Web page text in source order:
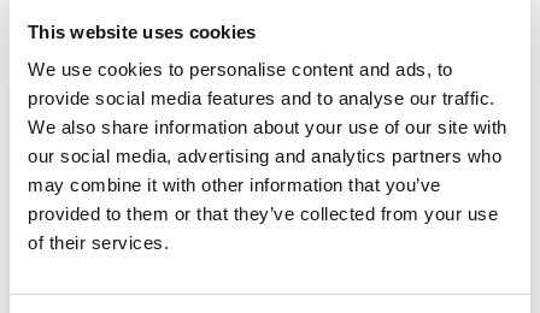
This website uses cookies
We use cookies to personalise content and ads, to
provide social media features and to analyse our traffic.
We also share information about your use of our site with
our social media, advertising and analytics partners who
may combine it with other information that you’ve
provided to them or that they’ve collected from your use
of their services.
blade, presented on
DIMENSIONS
25.5cm tall
FOOTNOTE